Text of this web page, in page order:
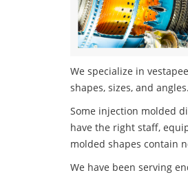
We specialize in
shapes, sizes, and angles.
Some injection molded
have the right staff,
molded shapes contain
We have been serving